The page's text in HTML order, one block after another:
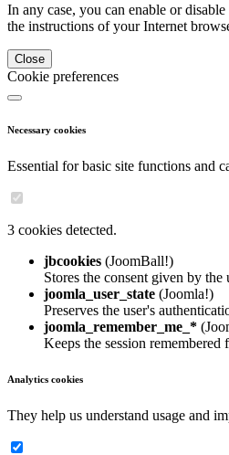
In any case, you can enable or
the instructions of your Internet
Close
Cookie preferences
Necessary cookies
Essential for basic site functions and
3 cookies detected.
jbcookies (JoomBall!)
Stores the consent given by the
joomla_user_state (Joomla!)
Preserves the user's
joomla_remember_me_*
Keeps the session remembered
Analytics cookies
They help us understand usage and